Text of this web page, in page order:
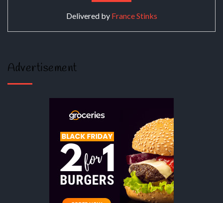
Delivered by France Stinks
Advertisement